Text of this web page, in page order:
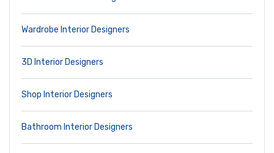
Wardrobe Interior Designers
3D Interior Designers
Shop Interior Designers
Bathroom Interior Designers